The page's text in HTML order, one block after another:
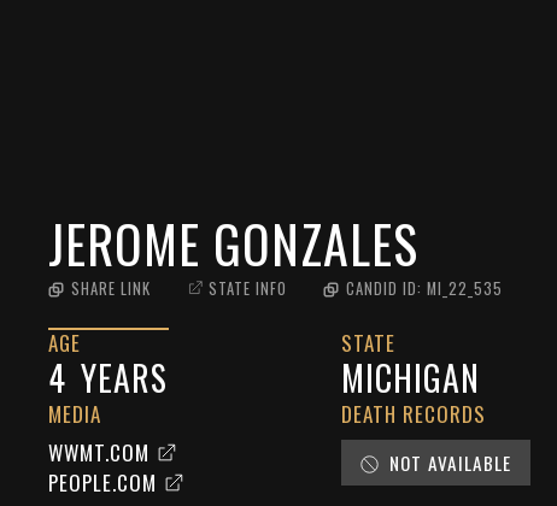
JEROME GONZALES
SHARE LINK STATE INFO CANDID ID: MI_22_535
AGE
4 YEARS
STATE
MICHIGAN
MEDIA
WWMT.COM
PEOPLE.COM
DEATH RECORDS
NOT AVAILABLE